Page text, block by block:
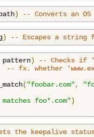
) -- Converts an
) -- Escapes a string
pattern)
-- Checks if
-- fx. whether
( "foobar.com",
foo*.com")
the keepalive